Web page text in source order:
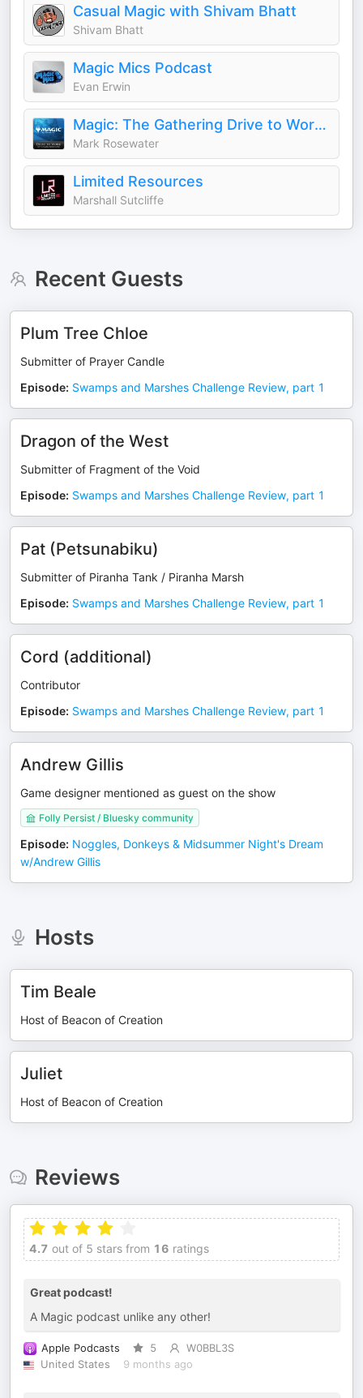
Casual Magic with Shivam Bhatt
Shivam Bhatt
Magic Mics Podcast
Evan Erwin
Magic: The Gathering Drive to Work Podcast
Mark Rosewater
Limited Resources
Marshall Sutcliffe
Recent Guests
Plum Tree Chloe
Submitter of Prayer Candle
Episode: Swamps and Marshes Challenge Review, part 1
Dragon of the West
Submitter of Fragment of the Void
Episode: Swamps and Marshes Challenge Review, part 1
Pat (Petsunabiku)
Submitter of Piranha Tank / Piranha Marsh
Episode: Swamps and Marshes Challenge Review, part 1
Cord (additional)
Contributor
Episode: Swamps and Marshes Challenge Review, part 1
Andrew Gillis
Game designer mentioned as guest on the show
Folly Persist / Bluesky community
Episode: Noggles, Donkeys & Midsummer Night's Dream
w/Andrew Gillis
Hosts
Tim Beale
Host of Beacon of Creation
Juliet
Host of Beacon of Creation
Reviews
4.7 out of 5 stars from 16 ratings
Great podcast!
A Magic podcast unlike any other!
Apple Podcasts 5
W0BBL3S
United States
9 months ago